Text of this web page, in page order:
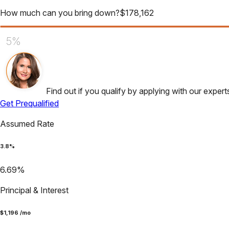
How much can you bring down?$178,162
5%
Find out if you qualify by applying with our
Get Prequalified
Assumed Rate
3.8%
6.69%
Principal & Interest
$1,196 /mo